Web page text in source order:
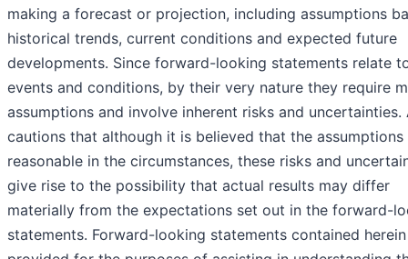
making a forecast or projection, including assumptions
historical trends, current conditions and expected future
developments. Since forward-looking statements relate
events and conditions, by their very nature they require
assumptions and involve inherent risks and uncertainties.
cautions that although it is believed that the assumptions
reasonable in the circumstances, these risks and
give rise to the possibility that actual results may differ
materially from the expectations set out in the forward-
statements. Forward-looking statements contained